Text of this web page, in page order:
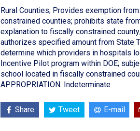
Rural Counties; Provides exemption
constrained counties; prohibits state
explanation to fiscally constrained
authorizes specified amount from State
determine which providers in hospitals
Incentive Pilot program within DOE;
school located in fiscally constrained
APPROPRIATION: Indeterminate
Share Tweet E-mail